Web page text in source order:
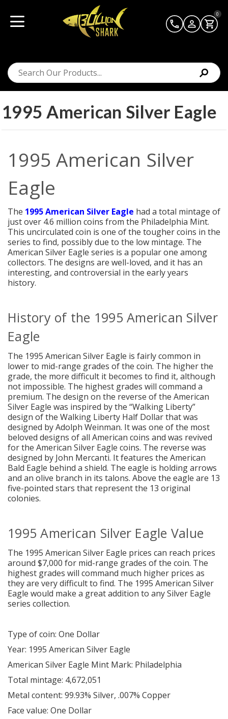
0
1995 American Silver Eagle
1995 American Silver
Eagle
The 1995 American Silver Eagle had a total mintage of
just over 4.6 million coins from the Philadelphia Mint.
This uncirculated coin is one of the tougher coins in the
series to find, possibly due to the low mintage. The
American Silver Eagle series is a popular one among
collectors. The designs are well-loved, and it has an
interesting, and controversial in the early years
history.
History of the 1995 American Silver
Eagle
The 1995 American Silver Eagle is fairly common in
lower to mid-range grades of the coin. The higher the
grade, the more difficult it becomes to find it, although
not impossible. The highest grades will command a
premium. The design on the reverse of the American
Silver Eagle was inspired by the “Walking Liberty”
design of the Walking Liberty Half Dollar that was
designed by Adolph Weinman. It was one of the most
beloved designs of all American coins and was revived
for the American Silver Eagle coins. The reverse was
designed by John Mercanti. It features the American
Bald Eagle behind a shield. The eagle is holding arrows
and an olive branch in its talons. Above the eagle are 13
five-pointed stars that represent the 13 original
colonies.
1995 American Silver Eagle Value
The 1995 American Silver Eagle prices can reach prices
around $7,000 for mid-range grades of the coin. The
highest grades will command much higher prices as
they are very difficult to find. The 1995 American Silver
Eagle would make a great addition to any Silver Eagle
series collection.
Type of coin: One Dollar
Year: 1995 American Silver Eagle
American Silver Eagle Mint Mark: Philadelphia
Total mintage: 4,672,051
Metal content: 99.93% Silver, .007% Copper
Face value: One Dollar